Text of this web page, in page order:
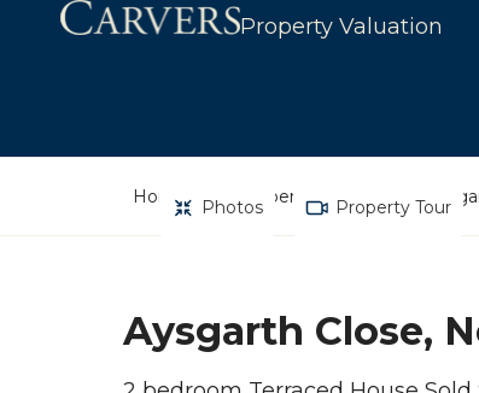
Property Valuation
Home Property Search
Photos Property Tour
Aysgarth Close,